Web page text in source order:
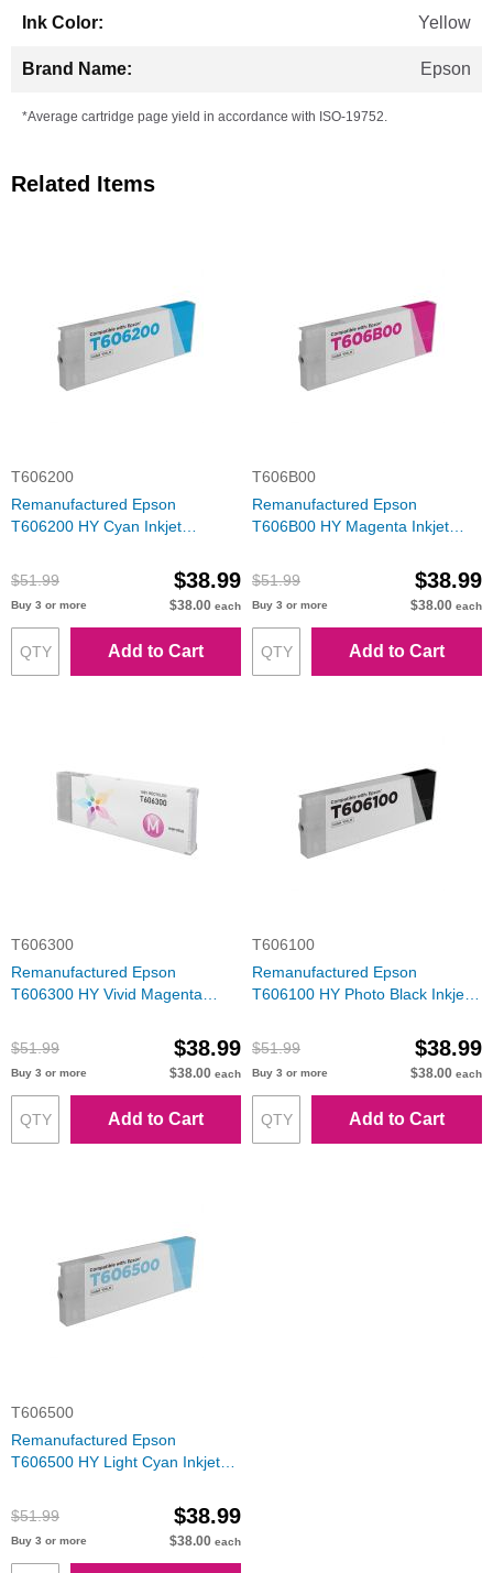
Yellow
Epson
*Average cartridge page yield in accordance with ISO-19752.
Related Items
T606200
Remanufactured Epson
T606200 HY Cyan Inkjet
$51.99
$38.99
Buy 3 or more $38.00 each
Add to Cart
T606B00
Remanufactured Epson
T606B00 HY Magenta Inkjet
$51.99
$38.99
Buy 3 or more $38.00 each
Add to Cart
T606300
Remanufactured Epson
T606300 HY Vivid Magenta
$51.99
$38.99
Buy 3 or more $38.00 each
Add to Cart
T606100
Remanufactured Epson
T606100 HY Photo Black Inkjet
$51.99
$38.99
Buy 3 or more $38.00 each
Add to Cart
T606500
Remanufactured Epson
T606500 HY Light Cyan Inkjet
$51.99
$38.99
Buy 3 or more $38.00 each